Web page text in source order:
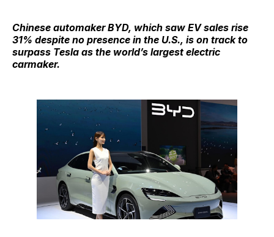
Chinese automaker BYD, which saw EV sales rise
31% despite no presence in the U.S., is on track to
surpass Tesla as the world’s largest electric
carmaker.